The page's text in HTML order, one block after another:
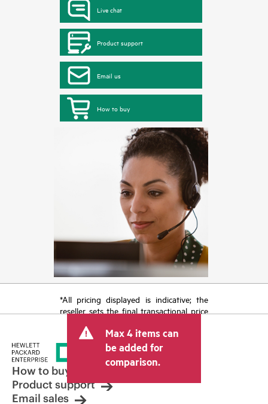
Live chat
Product support
Email us
How to buy
*All pricing displayed is indicative; the
reseller sets the final transactional price
tax/VAT and shipping. The transactional
price set by the reseller may vary from
other resellers and the indicative price
displayed. Indicative pricing may include
limited-time promotional offers. HPE
reserves the right to make pricing
adjustments at any time for reasons
Max 4 items can
be added for
comparison.
How to buy
Product support
Email sales